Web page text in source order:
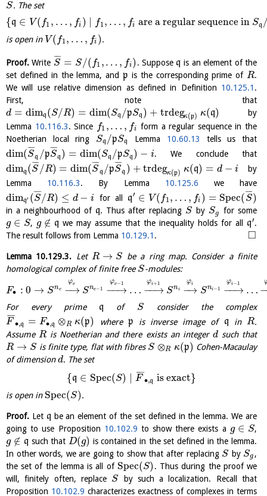
S. The set
{q ∈ V ( f1 , … , fi ) f1, … , fi are a regular sequence in Sq
is open in V ( f1, … , fi ).
Proof. Write S
¯¯
¯ = S/( f1 ,… , fi) . Suppose q is an element of the
set defined in the lemma, andp is the corresponding prime of R.
We will use relative dimension as defined in Definition 10.125.1 .
First, note that
d = dimq (S/R) = dim(Sq /pSq ) + trdegκ(p) κ(q)
by
Lemma 10.116.3. Since f1 ,… , fi
form a regular sequence in the
Noetherian local ring Sq /pSq Lemma 10.60.13 tells us that
dim(S
¯¯
¯
q /pS
¯¯
¯
q ) = dim(Sq /pSq ) − i. We conclude that
dimq (S
¯¯
¯ /R) = dim(S
¯¯
¯
q /pS
¯¯
¯
q ) + trdegκ(p) κ(q) = d − i by
Lemma 10.116.3. By Lemma 10.125.6 we have
dimq′ (S
¯¯
¯ /R) ≤ d − i for all q′ ∈ V ( f1, … , fi ) = Spec(S
¯¯
¯ )
in a neighbourhood of q. Thus after replacing S by Sg
for some
g ∈ S, g ∉ q we may assume that the inequality holds for all q′.
The result follows from Lemma 10.129.1 . □
Lemma 10.129.3. Let R → S be a ring map. Consider a finite
homological complex of finite free S-modules:
F∙ : 0 → Sne −→
φe
Sne−1 −→
−
φe−1
… −→
−
φi+1
Sni −→
φi
Sni−1 −→
−
φi−1
…
For every prime q of S consider the complex
F
¯ ¯
¯¯
∙,q = F∙,q ⊗R κ(p) where p is inverse image of qinR.
Assume R is Noetherian and there exists an integer dsuch that
R → S is finite type, flat with fibres S ⊗R κ(p) Cohen-Macaulay
of dimensiond. The set
{q ∈ Spec(S) F
¯ ¯
¯¯
∙,q is exact}
is open in Spec(S).
Proof. Let qbe an element of the set defined in the lemma. We are
going to use Proposition 10.102.9 to show there exists a g ∈ S,
g ∉ qsuch that D(g) is contained in the set defined in the lemma.
In other words, we are going to show that after replacing S by Sg ,
the set of the lemma is all of Spec(S) . Thus during the proof we
will, finitely often, replace S by such a localization. Recall that
Proposition 10.102.9 characterizes exactness of complexes in terms